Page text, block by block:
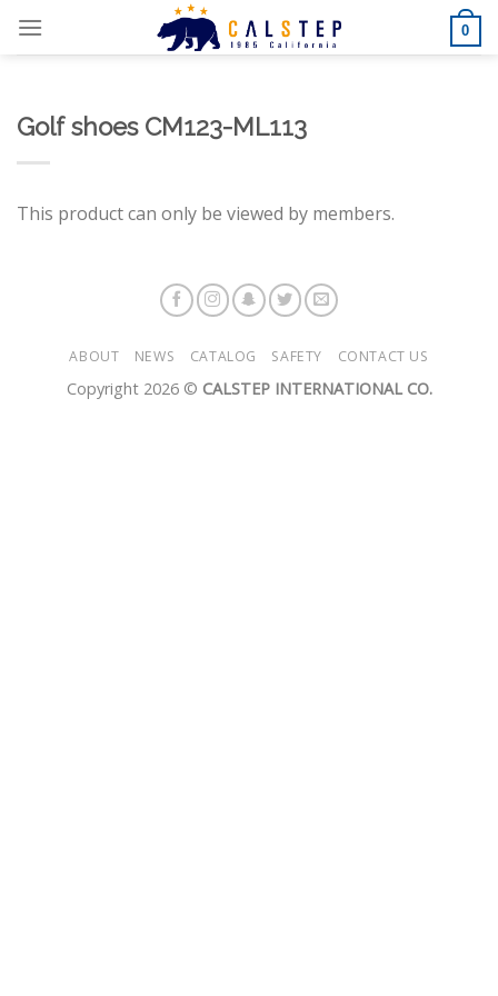
0
Golf shoes CM123-ML113
This product can only be viewed by members.
ABOUT NEWS CATALOG SAFETY CONTACT US
Copyright 2026 © CALSTEP INTERNATIONAL CO.